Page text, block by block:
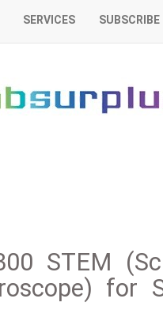
SERVICES SUBSCRIBE
STEM
for